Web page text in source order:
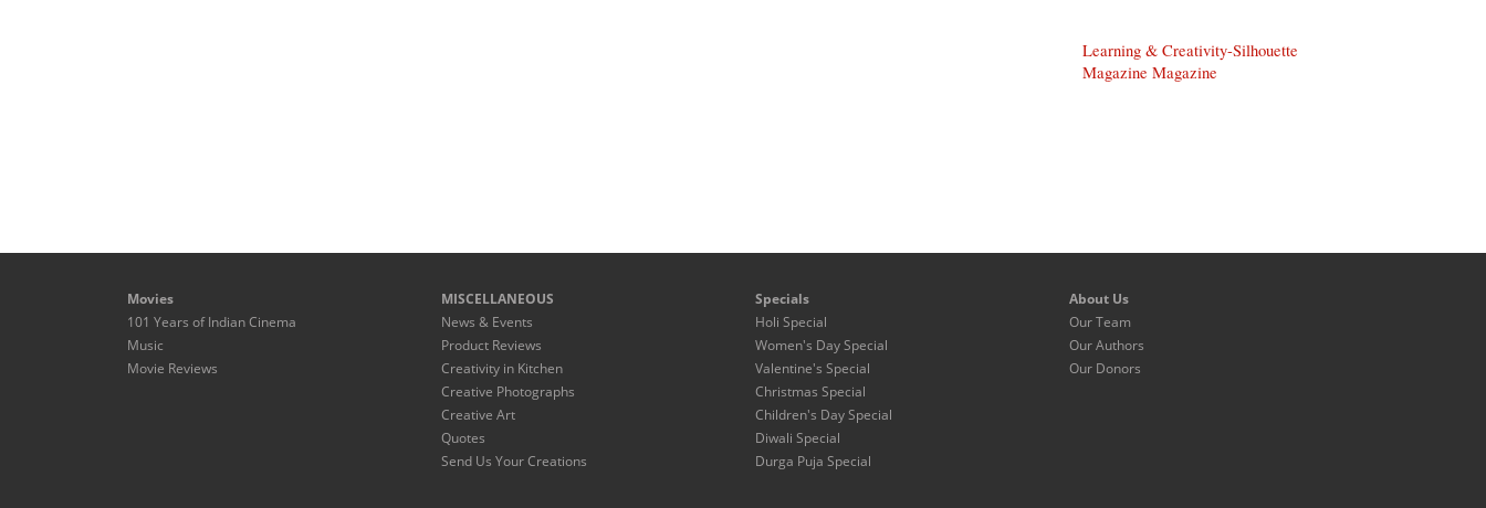
Learning & Creativity-Silhouette
Magazine Magazine
Movies
101 Years of Indian Cinema
Music
Movie Reviews
MISCELLANEOUS
News & Events
Product Reviews
Creativity in Kitchen
Creative Photographs
Creative Art
Quotes
Send Us Your Creations
Specials
Holi Special
Women's Day Special
Valentine's Special
Christmas Special
Children's Day Special
Diwali Special
Durga Puja Special
About Us
Our Team
Our Authors
Our Donors